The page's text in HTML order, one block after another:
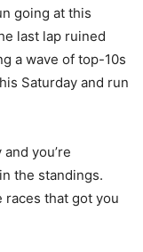
going at this
last lap ruined
a wave of top-10s
Saturday and run
you’re
the standings.
races that got you